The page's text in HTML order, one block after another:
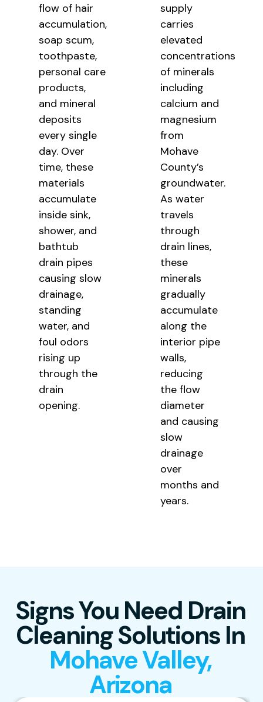
flow of hair
accumulation,
soap scum,
toothpaste,
personal care
products,
and mineral
deposits
every single
day. Over
time, these
materials
accumulate
inside sink,
shower, and
bathtub
drain pipes
causing slow
drainage,
standing
water, and
foul odors
rising up
through the
drain
opening.
supply
carries
elevated
concentrations
of minerals
including
calcium and
magnesium
from
Mohave
County’s
groundwater.
As water
travels
through
drain lines,
these
minerals
gradually
accumulate
along the
interior pipe
walls,
reducing
the flow
diameter
and causing
slow
drainage
over
months and
years.
Signs You Need Drain
Cleaning Solutions In
Mohave Valley,
Arizona